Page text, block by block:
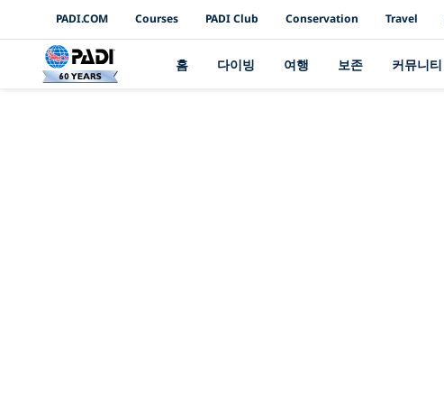
PADI Channels
PADI.COM Courses PADI Club Conservation Travel
홈 다이빙 여행 보존 커뮤니티